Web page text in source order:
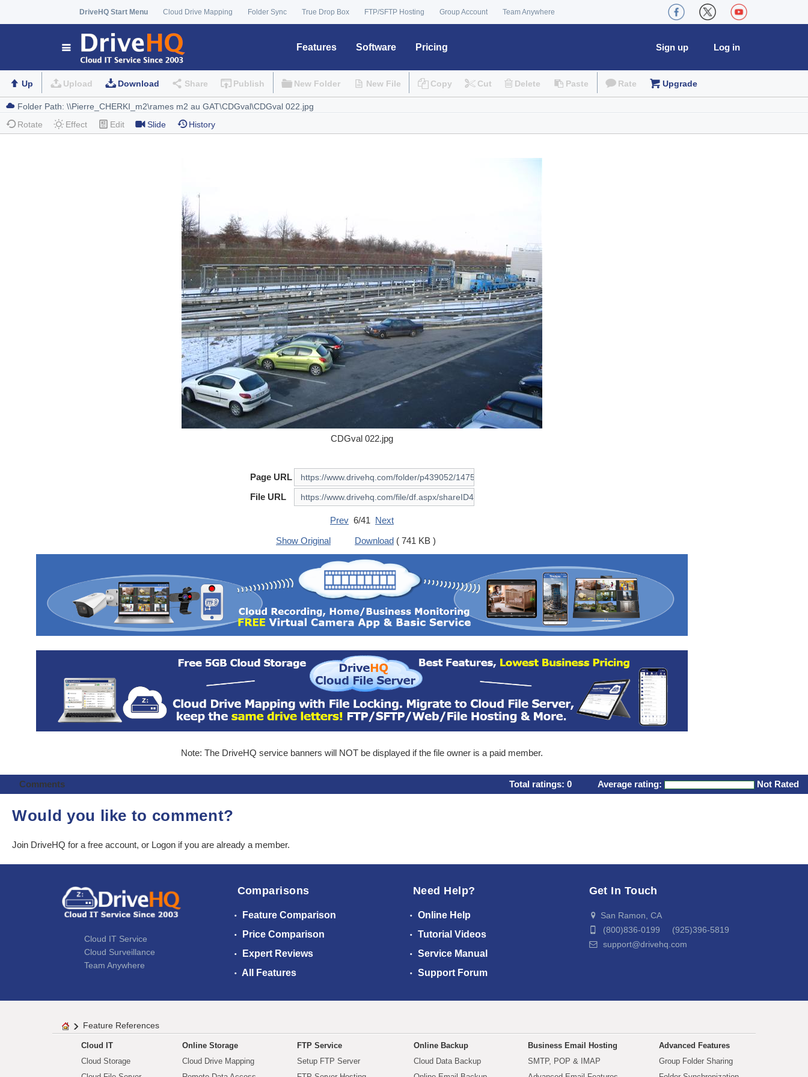
DriveHQ Start Menu Cloud Drive Mapping Folder Sync True Drop Box FTP/SFTP Hosting Group Account Team Anywhere
Features Software Pricing Log in
Sign up
Up Upload Download Share Publish New Folder New File Copy Cut Delete Paste Rate Upgrade
Rotate Effect Edit Slide History
CDGval 022.jpg
Page URL
File URL
Prev 6/41 Next
Show Original
Download ( 741 KB )
Note: The DriveHQ service banners will NOT be displayed if the file owner is a paid member.
Comments Total ratings: 0 Average rating: Not Rated
Would you like to comment?
Join DriveHQ for a free account, or Logon if you are already a member.
Cloud IT Service
Cloud Surveillance
Team Anywhere
Comparisons
Feature Comparison
Price Comparison
Expert Reviews
All Features
Need Help?
Online Help
Tutorial Videos
Service Manual
Support Forum
Get In Touch
San Ramon, CA
(800)836-0199 (925)396-5819
support@drivehq.com
Feature References
Cloud IT
Cloud Storage
Online Storage
Cloud Drive Mapping
FTP Service
Setup FTP Server
Online Backup
Cloud Data Backup
Business Email Hosting
SMTP, POP & IMAP
Advanced Features
Group Folder Sharing